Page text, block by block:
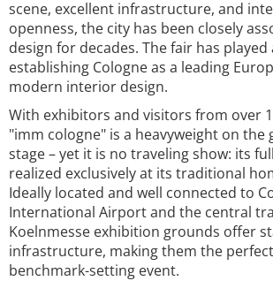
scene, excellent infrastructure, and
openness, the city has been closely
design for decades. The fair has
establishing Cologne as a leading
modern interior design.
With exhibitors and visitors from over
"imm cologne" is a heavyweight on the
stage – yet it is no traveling show: its
realized exclusively at its traditional
Ideally located and well connected to
International Airport and the central
Koelnmesse exhibition grounds offer
infrastructure, making them the
benchmark-setting event.